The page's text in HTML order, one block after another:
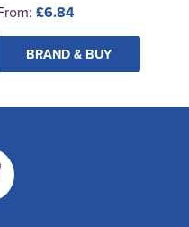
£6.84
BRAND & BUY